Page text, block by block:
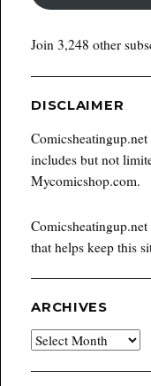
Join 3,248 other
DISCLAIMER
includes but not
Mycomicshop.com.
that helps keep this
ARCHIVES
Archives